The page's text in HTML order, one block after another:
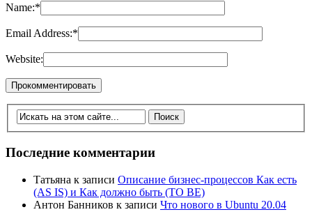
Name:*
Email Address:*
Website:
Последние комментарии
Татьяна к записи Описание бизнес-процессов Как есть
(AS IS) и Как должно быть (TO BE)
Антон Банников к записи Что нового в Ubuntu 20.04